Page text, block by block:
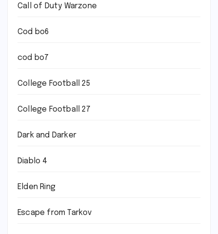
Call of Duty Warzone
Cod bo6
cod bo7
College Football 25
College Football 27
Dark and Darker
Diablo 4
Elden Ring
Escape from Tarkov